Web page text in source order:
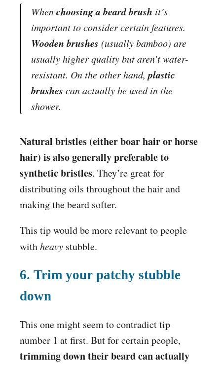
Whenchoosing a beard brush it’s
important to consider certain features.
Wooden brushes (usually bamboo) are
usually higher quality but aren’t water-
resistant. On the other hand,plastic
brushes can actually be used in the
shower.
Natural bristles (either boar hair or horse
hair) is also generally preferable to
synthetic bristles. They’re great for
distributingoils throughout the hair and
making the beard softer.
This tip would be more relevant to people
withheavy stubble.
6. Trim your patchy stubble
down
This one might seem to contradict tip
number 1 at first. But for certain people,
trimming down their beard can actually